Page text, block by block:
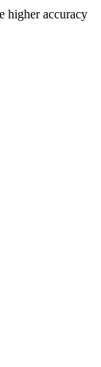
higher accuracy